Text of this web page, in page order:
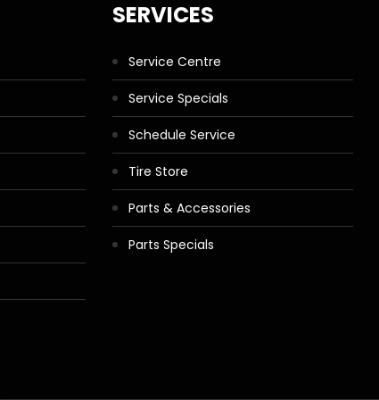
SERVICES
Service Centre
Service Specials
Schedule Service
Tire Store
Parts & Accessories
Parts Specials